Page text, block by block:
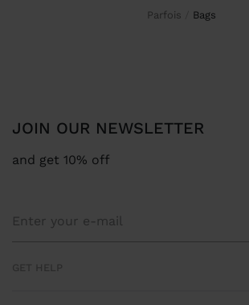
Parfois bags
JOIN OUR NEWSLETTER
and get 10% off